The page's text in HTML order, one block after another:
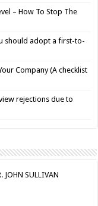
– How To Stop The
should adopt a first-to-
Company (A checklist
rejections due to
JOHN SULLIVAN